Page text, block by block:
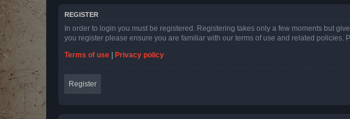
REGISTER
In order to login you must be registered. Registering takes only a few moments but
you register please ensure you are familiar with our terms of use and related
Terms of use
Privacy policy
Register